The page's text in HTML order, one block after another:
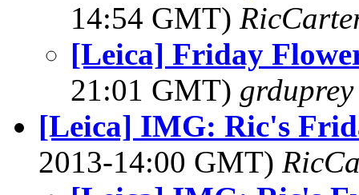
14:54 GMT)
[Leica] Friday
21:01 GMT)
[Leica] IMG: Ric's
2013-14:00 GMT)